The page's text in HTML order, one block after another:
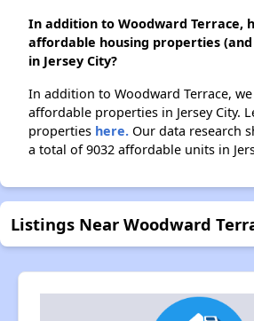
In addition to Woodward Terrace,
affordable housing properties
in Jersey City?
In addition to Woodward Terrace,
affordable properties in Jersey City.
properties here. Our data research
a total of 9032 affordable units in
Listings Near Woodward